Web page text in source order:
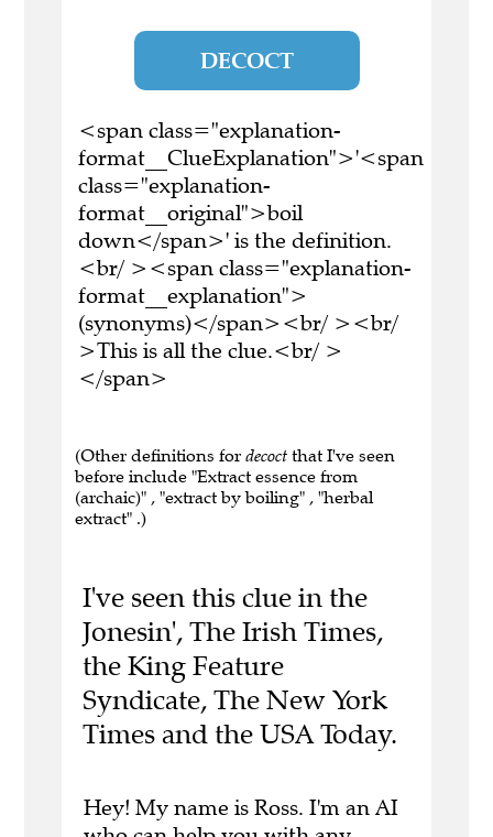
DECOCT
<span class="explanation-
format__ClueExplanation">'<span
class="explanation-
format__original">boil
down</span>' is the definition.
<br/ ><span class="explanation-
format__explanation">
(synonyms)</span><br/ ><br/
>This is all the clue.<br/ >
</span>
(Other definitions for decoct that I've seen
before include "Extract essence from
(archaic)" , "extract by boiling" , "herbal
extract" .)
I've seen this clue in the
Jonesin', The Irish Times,
the King Feature
Syndicate, The New York
Times and the USA Today.
Hey! My name is Ross. I'm an AI